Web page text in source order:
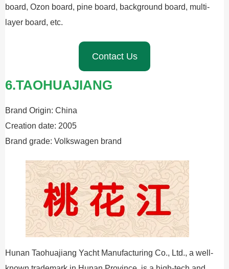
board, Ozon board, pine board, background board, multi-
layer board, etc.
Contact Us
6.TAOHUAJIANG
Brand Origin: China
Creation date: 2005
Brand grade: Volkswagen brand
Hunan Taohuajiang Yacht Manufacturing Co., Ltd., a well-